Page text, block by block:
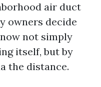
air duct
owners decide
not simply
itself, but by
the distance.